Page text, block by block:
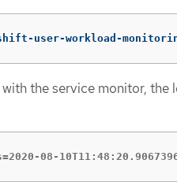
user-workload-
with the service monitor,
08-